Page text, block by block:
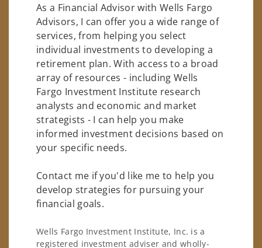
As a Financial Advisor with Wells Fargo
Advisors, I can offer you a wide range of
services, from helping you select
individual investments to developing a
retirement plan. With access to a broad
array of resources - including Wells
Fargo Investment Institute research
analysts and economic and market
strategists - I can help you make
informed investment decisions based on
your specific needs.
Contact me if you'd like me to help you
develop strategies for pursuing your
financial goals.
Wells Fargo Investment Institute, Inc. is a
registered investment adviser and wholly-